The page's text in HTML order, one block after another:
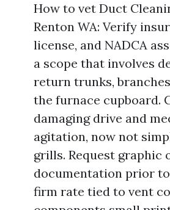
How to vet Duct
Renton WA: Verify
license, and NADCA
a scope that involves
return trunks,
the furnace cupboard.
damaging drive and
agitation, now not
grills. Request graphic
documentation prior
firm rate tied to vent